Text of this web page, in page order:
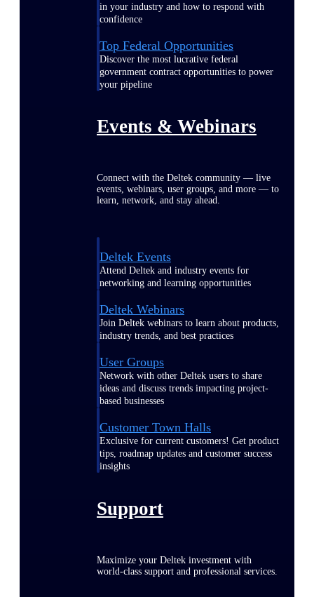
in your industry and how to respond with
confidence
Top Federal Opportunities
Discover the most lucrative federal
government contract opportunities to power
your pipeline
Events & Webinars
Connect with the Deltek community — live
events, webinars, user groups, and more — to
learn, network, and stay ahead.
Deltek Events
Attend Deltek and industry events for
networking and learning opportunities
Deltek Webinars
Join Deltek webinars to learn about products,
industry trends, and best practices
User Groups
Network with other Deltek users to share
ideas and discuss trends impacting project-
based businesses
Customer Town Halls
Exclusive for current customers! Get product
tips, roadmap updates and customer success
insights
Support
Maximize your Deltek investment with
world-class support and professional services.